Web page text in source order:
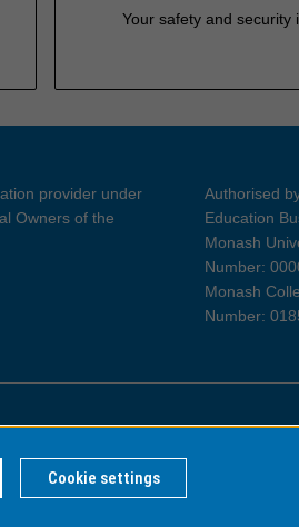
Your safety and security
provider under
Owners of the
Authorised
Education
Monash
Number:
Monash
Number:
Information for
Cookie settings